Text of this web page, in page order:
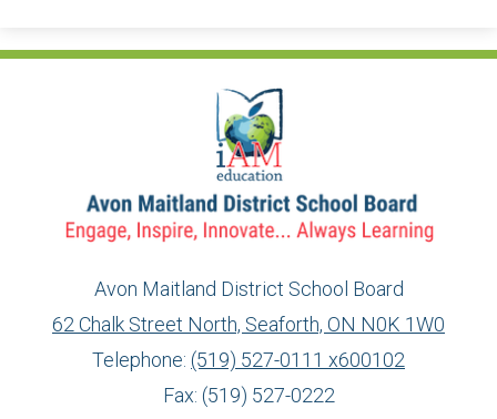
Avon Maitland District School Board
62 Chalk Street North, Seaforth, ON N0K 1W0
Telephone: (519) 527-0111 x600102
Fax: (519) 527-0222